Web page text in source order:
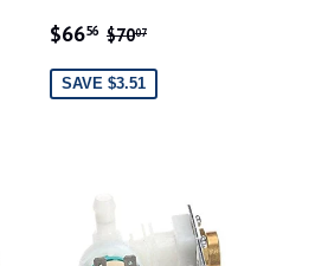
SALE
$6656 $66.56
REGULAR PRICE
$7007
SAVE $3.51